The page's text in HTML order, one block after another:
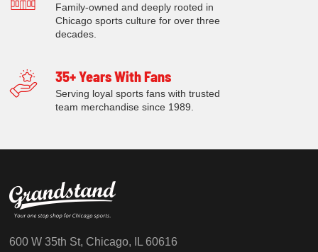
Family-owned and deeply rooted in
Chicago sports culture for over three
decades.
35+ Years With Fans
Serving loyal sports fans with trusted
team merchandise since 1989.
600 W 35th St, Chicago, IL 60616